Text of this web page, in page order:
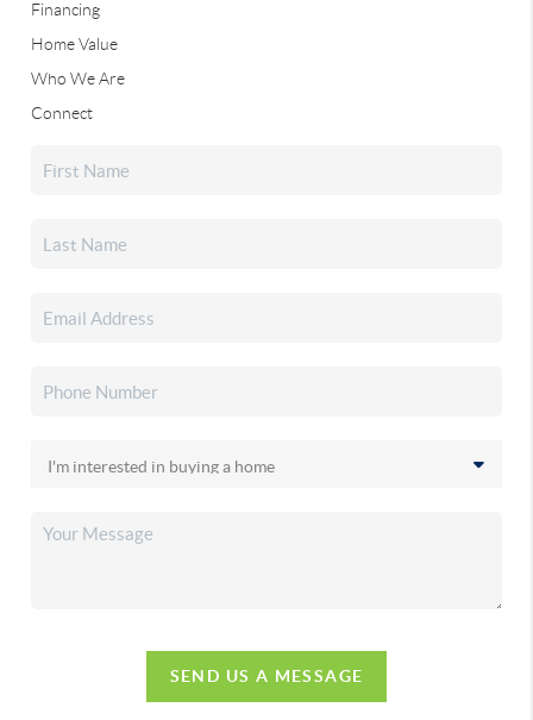
Financing
Home Value
Who We Are
Connect
SEND US A MESSAGE